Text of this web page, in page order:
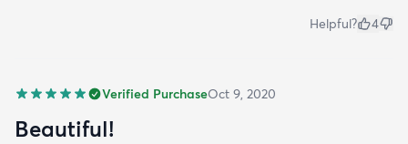
Helpful? 4
Verified PurchaseOct 9, 2020
Beautiful!